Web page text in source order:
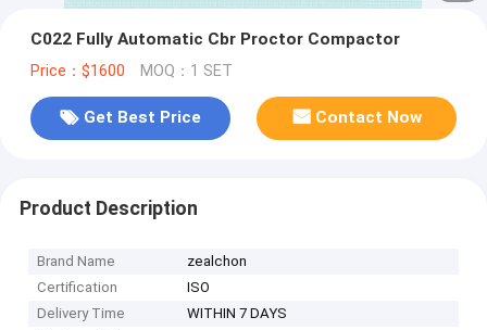
C022 Fully Automatic Cbr Proctor Compactor
Price：$1600 MOQ：1 SET
Get Best Price Contact Now
Product Description
Brand Name
zealchon
Certification
ISO
Delivery Time
WITHIN 7 DAYS